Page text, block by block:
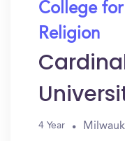
College for
Religion
4 Year